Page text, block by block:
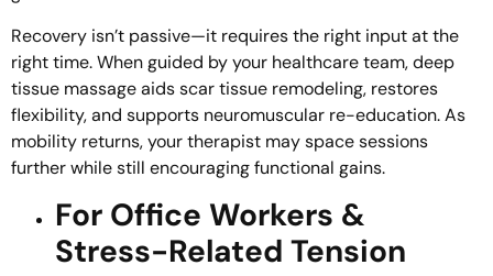
Recovery isn’t passive—it requires the right input at the
right time. When guided by your healthcare team, deep
tissue massage aids scar tissue remodeling, restores
flexibility, and supports neuromuscular re-education. As
mobility returns, your therapist may space sessions
further while still encouraging functional gains.
For Office Workers &
Stress-Related Tension